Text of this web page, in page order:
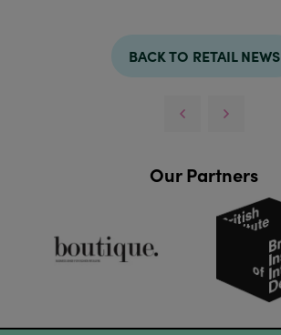
BACK TO RETAIL NEWS
Our Partners